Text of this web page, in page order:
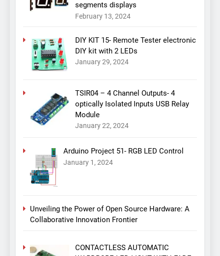
segments displays
February 13, 2024
DIY KIT 15- Remote Tester electronic
DIY kit with 2 LEDs
January 29, 2024
TSIR04 – 4 Channel Outputs- 4
optically Isolated Inputs USB Relay
Module
January 22, 2024
Arduino Project 51- RGB LED Control
January 1, 2024
Unveiling the Power of Open Source Hardware: A
Collaborative Innovation Frontier
CONTACTLESS AUTOMATIC